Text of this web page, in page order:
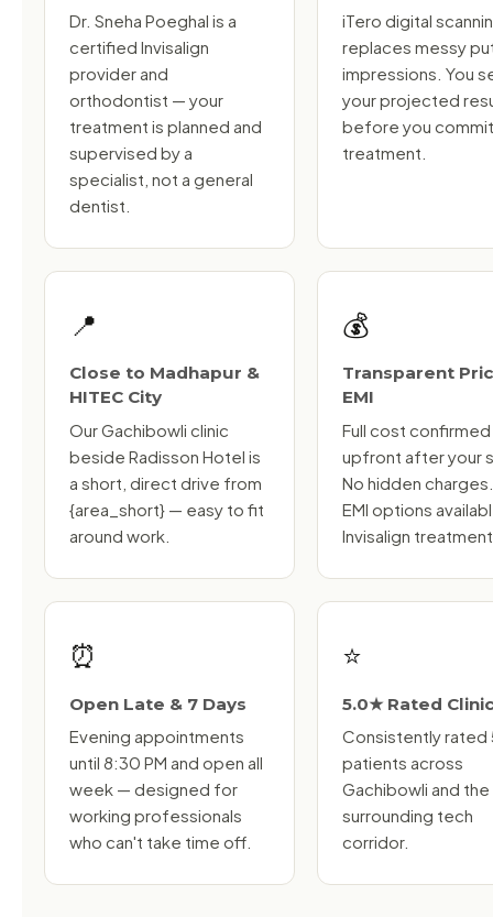
Dr. Sneha Poeghal is a
certified Invisalign
provider and
orthodontist — your
treatment is planned and
supervised by a
specialist, not a general
dentist.
iTero digital
replaces messy
impressions. You
your projected
before you
treatment.
📍
Close to Madhapur &
HITEC City
Our Gachibowli clinic
beside Radisson Hotel is
a short, direct drive from
{area_short} — easy to fit
around work.
💰
Transparent
EMI
Full cost confirmed
upfront after your
No hidden
EMI options
Invisalign
⏰
Open Late & 7 Days
Evening appointments
until 8:30 PM and open all
week — designed for
working professionals
who can't take time off.
⭐
5.0★ Rated Clinic
Consistently rated
patients across
Gachibowli and the
surrounding tech
corridor.